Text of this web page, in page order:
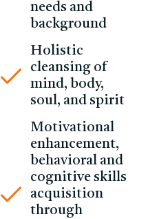
needs and
background
Holistic
cleansing of
mind, body,
soul, and spirit
Motivational
enhancement,
behavioral and
cognitive skills
acquisition
through